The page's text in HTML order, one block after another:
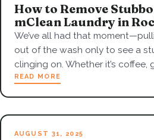
How to Remove
mClean Laundry in
We’ve all had that
out of the wash only to see a
clinging on. Whether it’s coffee,
READ MORE
AUGUST 31, 2025